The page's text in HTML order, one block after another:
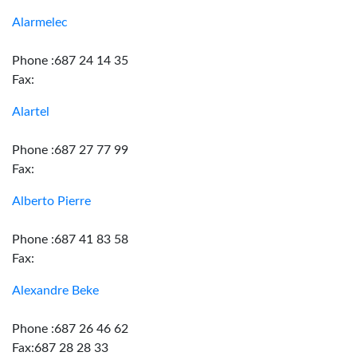
Alarmelec
Phone :687 24 14 35
Fax:
Alartel
Phone :687 27 77 99
Fax:
Alberto Pierre
Phone :687 41 83 58
Fax:
Alexandre Beke
Phone :687 26 46 62
Fax:687 28 28 33